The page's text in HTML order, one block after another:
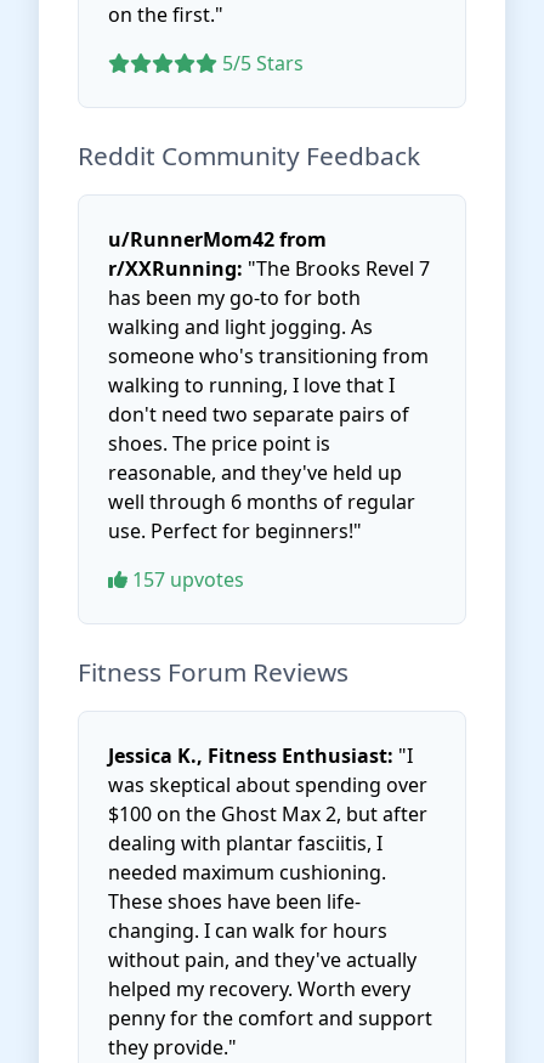
on the first."
5/5 Stars
Reddit Community Feedback
u/RunnerMom42 from
r/XXRunning: "The Brooks Revel 7
has been my go-to for both
walking and light jogging. As
someone who's transitioning from
walking to running, I love that I
don't need two separate pairs of
shoes. The price point is
reasonable, and they've held up
well through 6 months of regular
use. Perfect for beginners!"
157 upvotes
Fitness Forum Reviews
Jessica K., Fitness Enthusiast: "I
was skeptical about spending over
$100 on the Ghost Max 2, but after
dealing with plantar fasciitis, I
needed maximum cushioning.
These shoes have been life-
changing. I can walk for hours
without pain, and they've actually
helped my recovery. Worth every
penny for the comfort and support
they provide."